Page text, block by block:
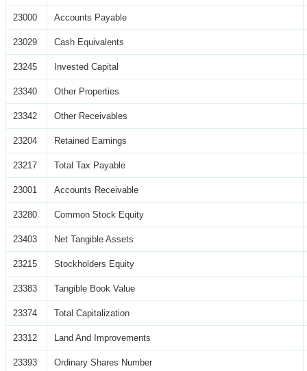
23000 Accounts Payable
23029 Cash Equivalents
23245 Invested Capital
23340 Other Properties
23342 Other Receivables
23204 Retained Earnings
23217 Total Tax Payable
23001 Accounts Receivable
23280 Common Stock Equity
23403 Net Tangible Assets
23215 Stockholders Equity
23383 Tangible Book Value
23374 Total Capitalization
23312 Land And Improvements
23393 Ordinary Shares Number